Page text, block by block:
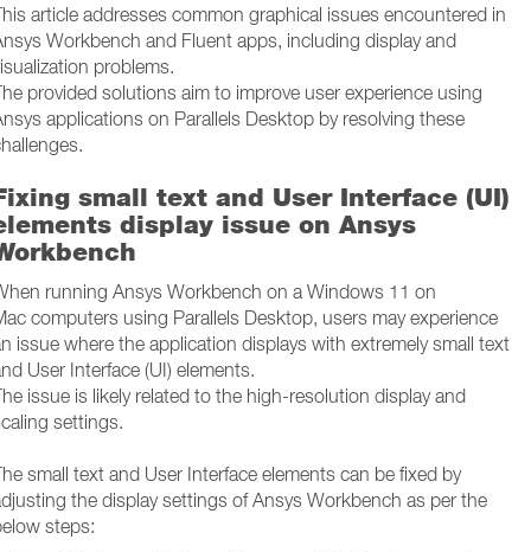
article addresses common graphical issues encountered in
Workbench and Fluent apps, including display and
problems.
provided solutions aim to improve user experience using
applications on Parallels Desktop by resolving these
small text and User Interface (UI)
display issue on Ansys
running Ansys Workbench on a Windows 11 on
computers using Parallels Desktop, users may experience
issue where the application displays with extremely small text
User Interface (UI) elements.
issue is likely related to the high-resolution display and
settings.
small text and User Interface elements can be fixed by
the display settings of Ansys Workbench as per the
steps: